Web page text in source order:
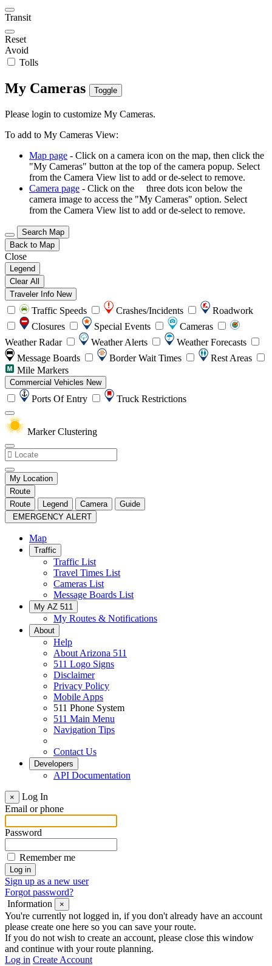
Transit
Reset
Avoid
Tolls
My Cameras Toggle
Please login to customize My Cameras.
To add to My Cameras View:
Map page - Click on a camera icon on the map, then click the
"My Cameras" button at the top of the camera popup. Select
from the Camera View list to add or de-select to remove.
Camera page - Click on the
three dots icon below the
camera image to access the "My Cameras" option. Select
from the Camera View list to add or de-select to remove.
Search Map
Back to Map
Close
Legend
Clear All
Traveler Info New
Traffic Speeds Crashes/Incidents
Roadwork
Closures
Special Events
Cameras
Weather Radar
Weather Alerts
Weather Forecasts
Message Boards
Border Wait Times
Rest Areas
Mile Markers
Commercial Vehicles New
Ports Of Entry Truck Restrictions
Marker Clustering
My Location
Route
Route
Legend Camera
Guide
EMERGENCY ALERT
Map
Traffic
Traffic List
Travel Times List
Cameras List
Message Boards List
My AZ 511
My Routes & Notifications
About
Help
About Arizona 511
511 Logo Signs
Disclaimer
Privacy Policy
Mobile Apps
511 Phone System
511 Main Menu
Navigation Tips
Contact Us
Developers
API Documentation
×
Log In
Email or phone
Password
Remember me
Sign up as a new user
Forgot password?
Information
×
You're currently not logged in, if you don't already have an account
please create one here so you can save your route.
If you do not wish to create an account, please close this window
and continue with your route planning.
Log in Create Account